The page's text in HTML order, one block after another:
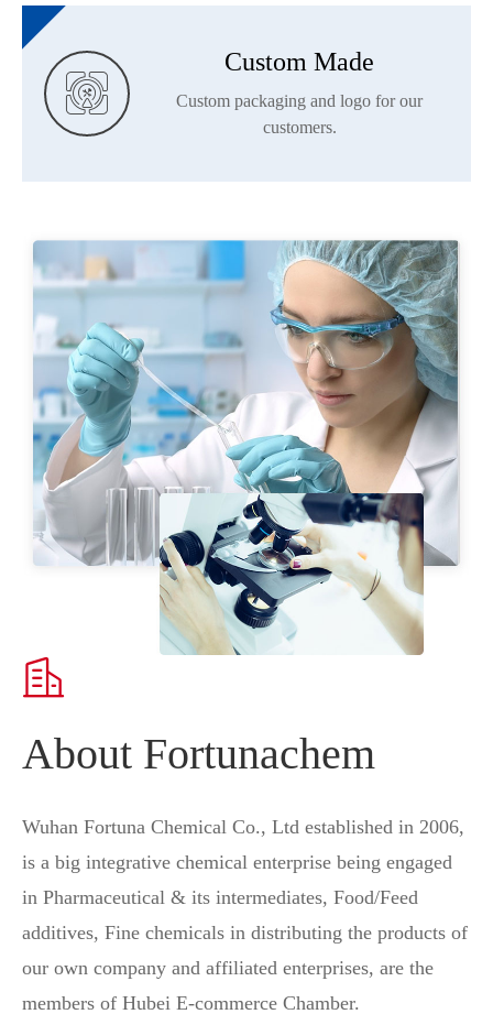

Custom Made
Custom packaging and logo for our
customers.

About Fortunachem
Wuhan Fortuna Chemical Co., Ltd established in 2006,
is a big integrative chemical enterprise being engaged
in Pharmaceutical & its intermediates, Food/Feed
additives, Fine chemicals in distributing the products of
our own company and affiliated enterprises, are the
members of Hubei E-commerce Chamber.